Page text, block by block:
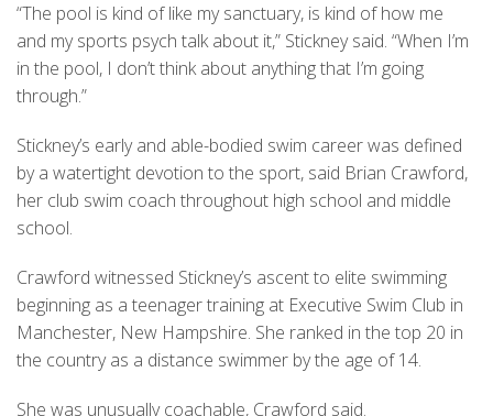
“The pool is kind of like my sanctuary, is kind of how me
and my sports psych talk about it,” Stickney said. “When I’m
in the pool, I don’t think about anything that I’m going
through.”
Stickney’s early and able-bodied swim career was defined
by a watertight devotion to the sport, said Brian Crawford,
her club swim coach throughout high school and middle
school.
Crawford witnessed Stickney’s ascent to elite swimming
beginning as a teenager training at Executive Swim Club in
Manchester, New Hampshire. She ranked in the top 20 in
the country as a distance swimmer by the age of 14.
She was unusually coachable, Crawford said.